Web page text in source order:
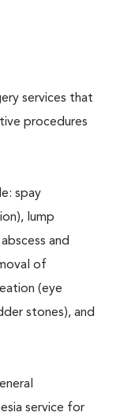
services that
procedures
spay
lump
and
of
(eye
stones), and
service for